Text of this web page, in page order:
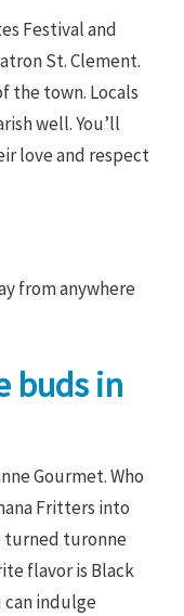
Festival and
St. Clement.
the town. Locals
well. You’ll
love and respect
from anywhere
buds in
Gourmet. Who
Fritters into
turned turonne
flavor is Black
can indulge